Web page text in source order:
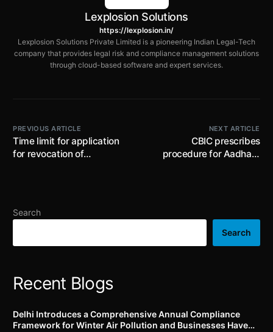
Lexplosion Solutions
https://lexplosion.in/
Lexplosion Solutions Private Limited is a pioneering Indian Legal-Tech
company that provides legal risk and compliance management solutions
through cloud-based software and expert services.
PREVIOUS ARTICLE
Time limit for application
for revocation of
NEXT ARTICLE
CBIC prescribes
procedure for Aadhaar
Search
Search
Recent Blogs
Delhi Introduces a Comprehensive Annual Compliance
Framework for Winter Air Pollution and Businesses Have